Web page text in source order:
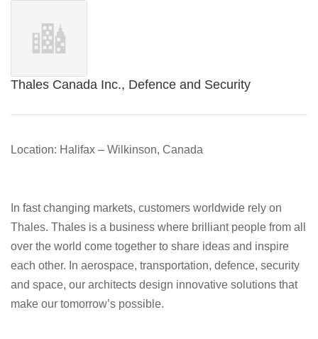
Thales Canada Inc., Defence and Security
Location: Halifax – Wilkinson, Canada
In fast changing markets, customers worldwide rely on
Thales. Thales is a business where brilliant people from all
over the world come together to share ideas and inspire
each other. In aerospace, transportation, defence, security
and space, our architects design innovative solutions that
make our tomorrow’s possible.